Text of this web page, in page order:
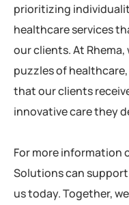
prioritizing
healthcare services
our clients. At
puzzles of
that our clients
innovative care they
For more information
Solutions can
us today. Together,